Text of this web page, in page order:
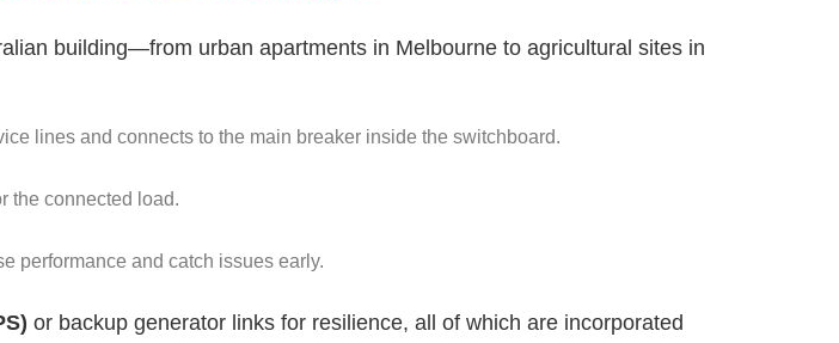
building—from urban apartments in Melbourne to agricultural sites in
lines and connects to the main breaker inside the switchboard.
the connected load.
performance and catch issues early.
or backup generator links for resilience, all of which are incorporated